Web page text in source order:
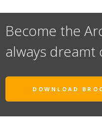
Become the
always dreamt
DOWNLOAD